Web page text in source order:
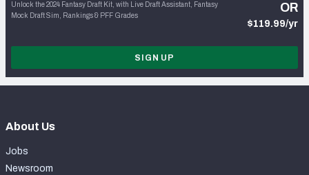
Unlock the 2024 Fantasy Draft Kit, with Live Draft Assistant, Fantasy
Mock Draft Sim, Rankings & PFF Grades
OR
$119.99/yr
SIGN UP
About Us
Jobs
Newsroom